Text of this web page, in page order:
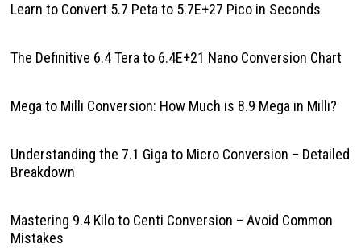
Learn to Convert 5.7 Peta to 5.7E+27 Pico in Seconds
The Definitive 6.4 Tera to 6.4E+21 Nano Conversion Chart
Mega to Milli Conversion: How Much is 8.9 Mega in Milli?
Understanding the 7.1 Giga to Micro Conversion – Detailed
Breakdown
Mastering 9.4 Kilo to Centi Conversion – Avoid Common
Mistakes